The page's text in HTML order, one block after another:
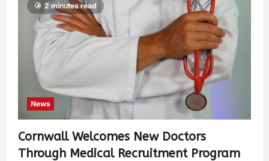
2 minutes read
News
Cornwall Welcomes New Doctors
Through Medical Recruitment Program